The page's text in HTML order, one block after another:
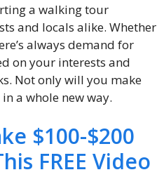
a walking tour
and locals alike. Whether
always demand for
on your interests and
Not only will you make
a whole new way.
$100-$200
FREE Video